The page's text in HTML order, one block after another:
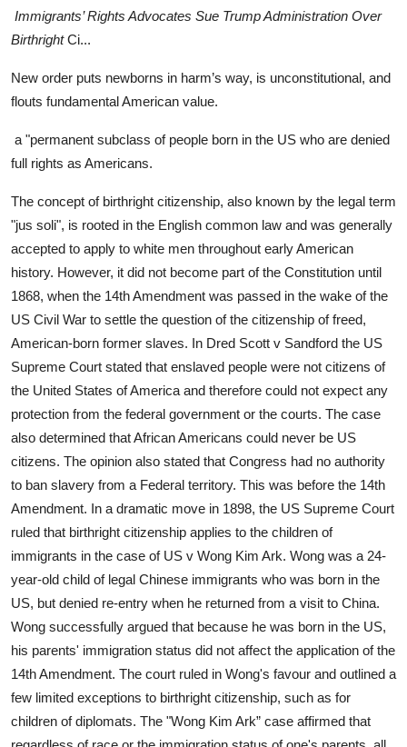
Immigrants’ Rights Advocates Sue Trump Administration Over
BirthrightCi...
New order puts newborns in harm’s way, is unconstitutional, and
flouts fundamental American value.
a "permanent subclass of people born in the US who are denied
full rights as Americans.
The concept of birthright citizenship, also known by the legal term
"jus soli", is rooted in the English common law and was generally
accepted to apply to white men throughout early American
history. However, it did not become part of the Constitution until
1868, when the 14th Amendment was passed in the wake of the
US Civil War to settle the question of the citizenship of freed,
American-born former slaves. In Dred Scott v Sandford the US
Supreme Court stated that enslaved people were not citizens of
the United States of America and therefore could not expect any
protection from the federal government or the courts. The case
also determined that African Americans could never be US
citizens. The opinion also stated that Congress had no authority
to ban slavery from a Federal territory. This was before the 14th
Amendment. In a dramatic move in 1898, the US Supreme Court
ruled that birthright citizenship applies to the children of
immigrants in the case of US v Wong Kim Ark. Wong was a 24-
year-old child of legal Chinese immigrants who was born in the
US, but denied re-entry when he returned from a visit to China.
Wong successfully argued that because he was born in the US,
his parents' immigration status did not affect the application of the
14th Amendment. The court ruled in Wong's favour and outlined a
few limited exceptions to birthright citizenship, such as for
children of diplomats. The "Wong Kim Ark” case affirmed that